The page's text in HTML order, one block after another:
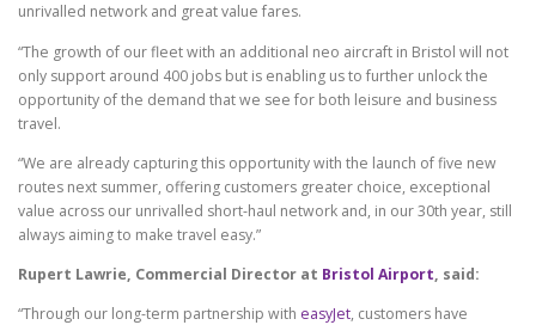
unrivalled network and great value fares.
“The growth of our fleet with an additional neo aircraft in Bristol will not
only support around 400 jobs but is enabling us to further unlock the
opportunity of the demand that we see for both leisure and business
travel.
“We are already capturing this opportunity with the launch of five new
routes next summer, offering customers greater choice, exceptional
value across our unrivalled short-haul network and, in our 30th year, still
always aiming to make travel easy.”
Rupert Lawrie, Commercial Director at Bristol Airport, said:
“Through our long-term partnership with easyJet, customers have